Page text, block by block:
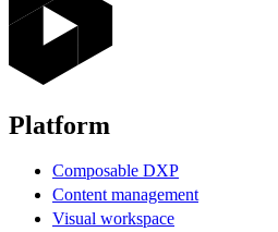
Platform
Composable DXP
Content management
Visual workspace